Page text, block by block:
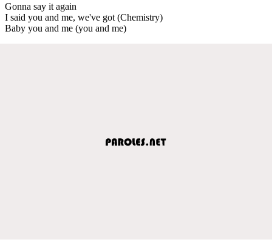
Gonna say it again
I said you and me, we've got (Chemistry)
Baby you and me (you and me)